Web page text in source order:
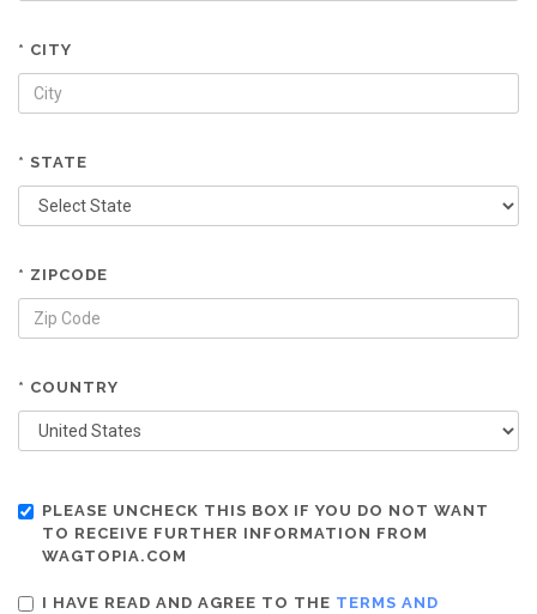
* CITY
* STATE
* ZIPCODE
* COUNTRY
PLEASE UNCHECK THIS BOX IF YOU DO NOT WANT
TO RECEIVE FURTHER INFORMATION FROM
WAGTOPIA.COM
I HAVE READ AND AGREE TO THE TERMS AND